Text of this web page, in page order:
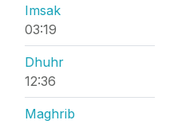
Imsak
03:19
Dhuhr
12:36
Maghrib